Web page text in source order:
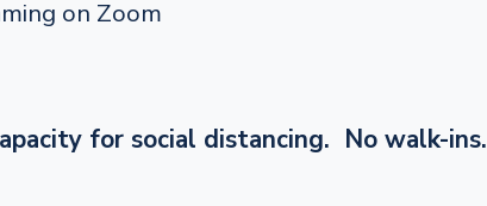
on Zoom
for social distancing. No walk-ins.